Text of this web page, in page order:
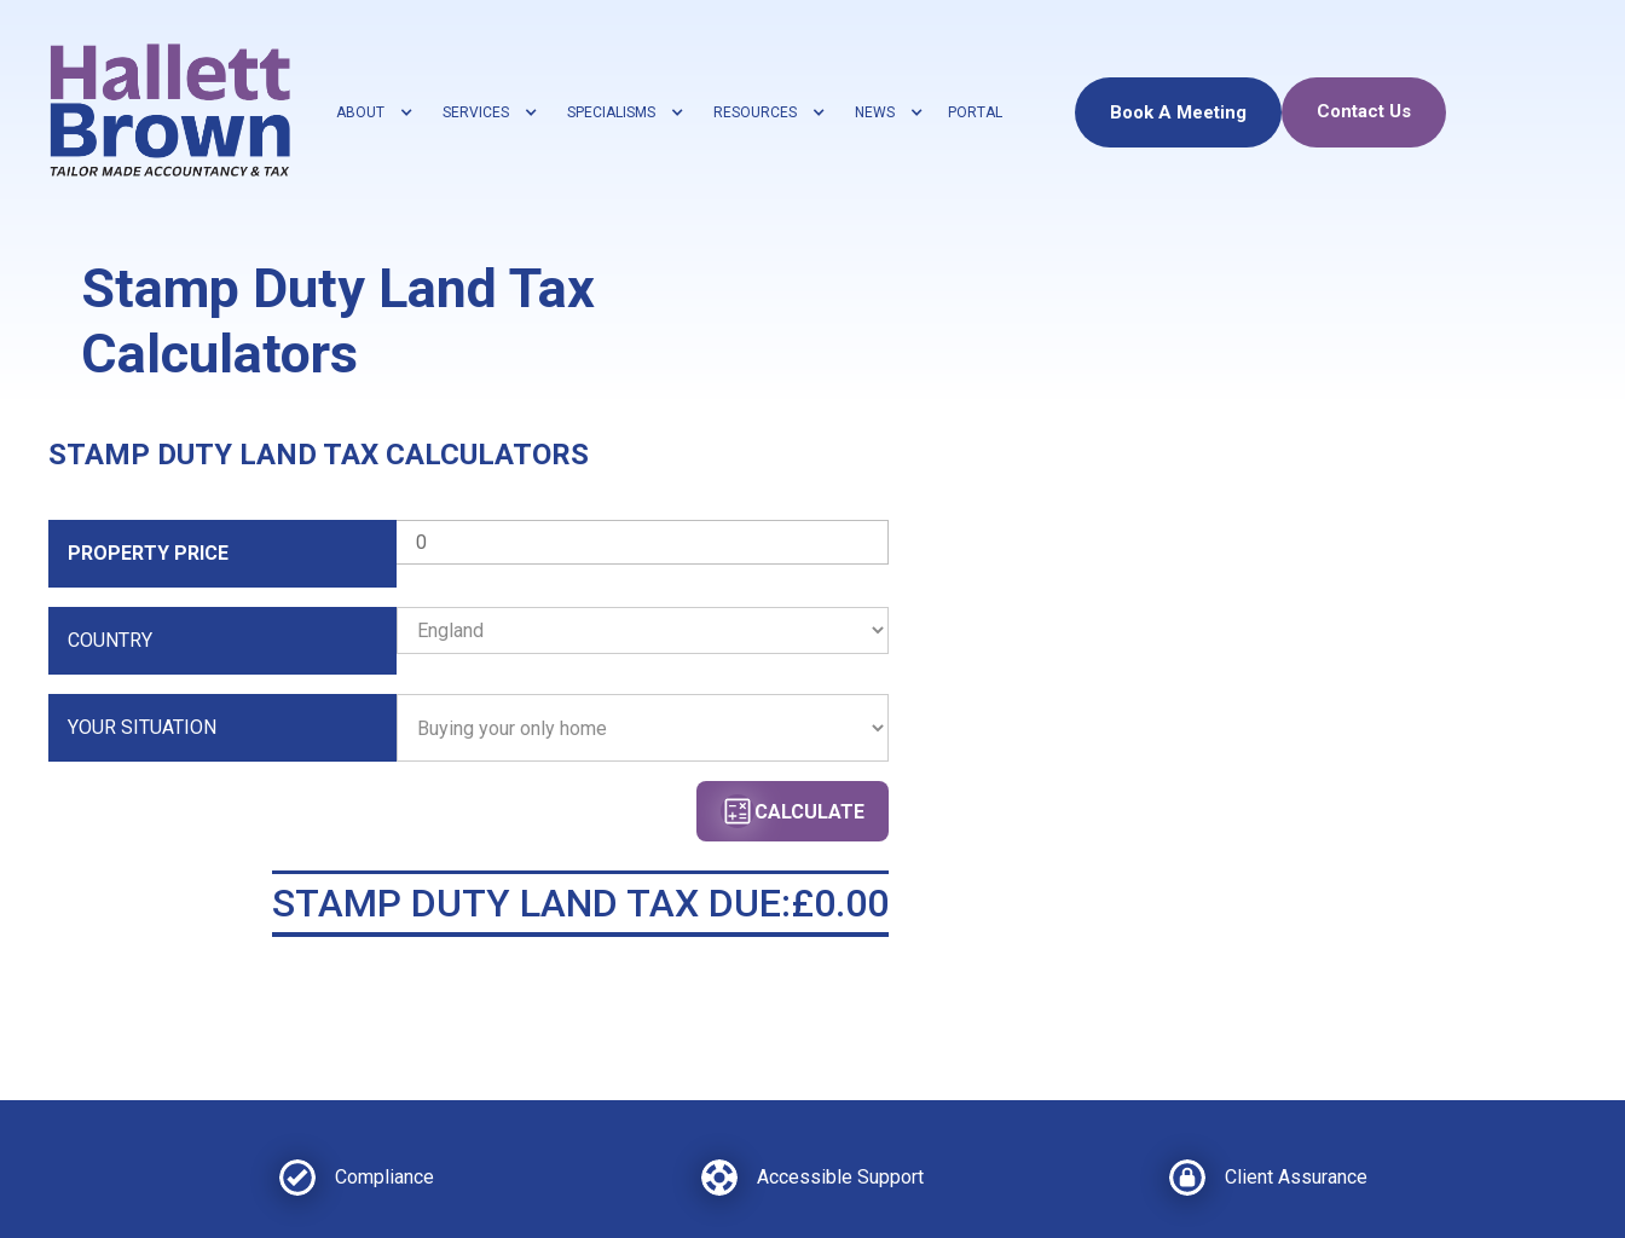
ABOUT SERVICES SPECIALISMS RESOURCES NEWS PORTAL Book A Meeting Contact Us
Stamp Duty Land Tax
Calculators
STAMP DUTY LAND TAX CALCULATORS
PROPERTY PRICE
COUNTRY
YOUR SITUATION
CALCULATE
STAMP DUTY LAND TAX DUE:£0.00
Compliance Accessible Support Client Assurance